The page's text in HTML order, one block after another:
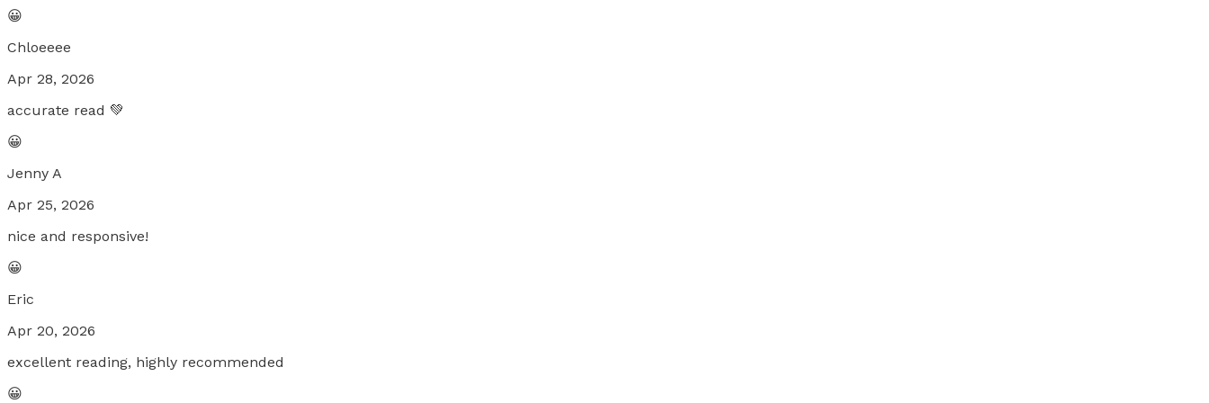
😀
Chloeeee
Apr 28, 2026
accurate read 💚
😀
Jenny A
Apr 25, 2026
nice and responsive!
😀
Eric
Apr 20, 2026
excellent reading, highly recommended
😀